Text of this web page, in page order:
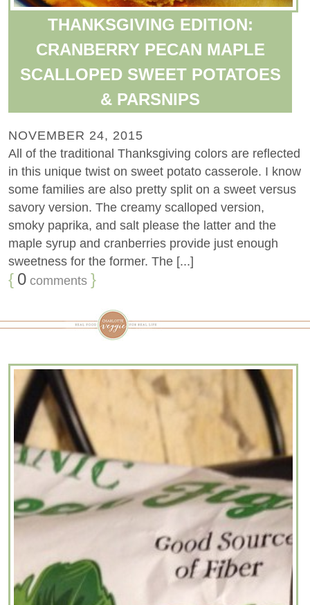
THANKSGIVING EDITION:
CRANBERRY PECAN MAPLE
SCALLOPED SWEET POTATOES
& PARSNIPS
NOVEMBER 24, 2015
All of the traditional Thanksgiving colors are reflected
in this unique twist on sweet potato casserole. I know
some families are also pretty split on a sweet versus
savory version. The creamy scalloped version,
smoky paprika, and salt please the latter and the
maple syrup and cranberries provide just enough
sweetness for the former. The [...]
{ 0 comments }